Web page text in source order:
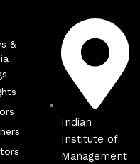
&
Indian
Institute of
Management